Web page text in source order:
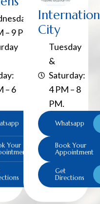
– 9 PM
– 6
Your
City
Tuesday
&
Saturday:
4 PM – 8
PM.
Whatsapp
Book Your
Appointment
Get
Directions